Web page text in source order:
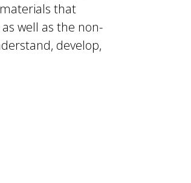
that
well as the non-
develop,